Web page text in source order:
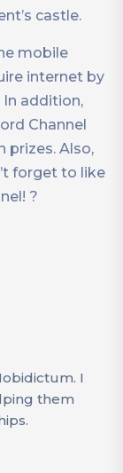
castle.
mobile
internet by
addition,
Channel
prizes. Also,
forget to like
?
I
them